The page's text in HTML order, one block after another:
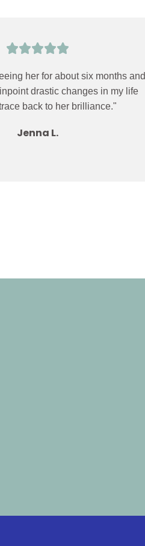
her for about six months and
drastic changes in my life
back to her brilliance."
Jenna L.